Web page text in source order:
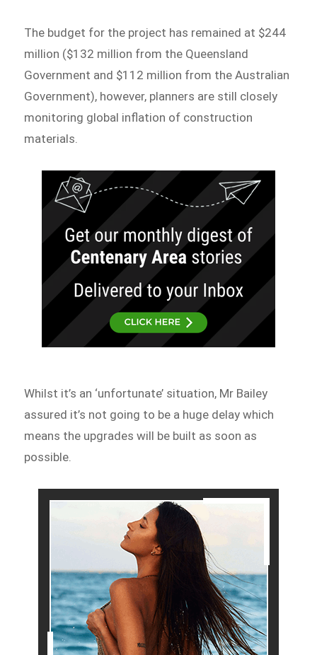
The budget for the project has remained at $244
million ($132 million from the Queensland
Government and $112 million from the Australian
Government), however, planners are still closely
monitoring global inflation of construction
materials.
Whilst it’s an ‘unfortunate’ situation, Mr Bailey
assured it’s not going to be a huge delay which
means the upgrades will be built as soon as
possible.